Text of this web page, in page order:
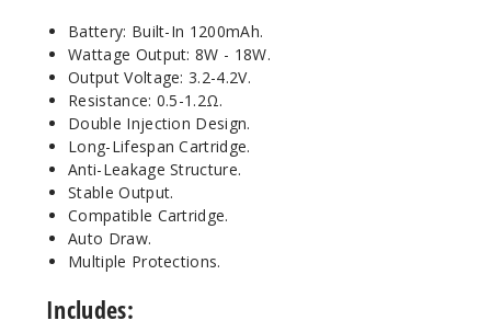
Battery: Built-In 1200mAh.
Wattage Output: 8W - 18W.
Output Voltage: 3.2-4.2V.
Resistance: 0.5-1.2Ω.
Double Injection Design.
Long-Lifespan Cartridge.
Anti-Leakage Structure.
Stable Output.
Compatible Cartridge.
Auto Draw.
Multiple Protections.
Includes: